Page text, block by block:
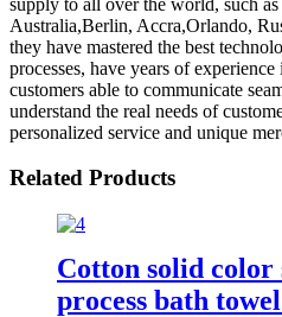
Australia,Berlin, Accra,Orlando,
they have mastered the best
processes, have years of
customers able to communicate
understand the real needs of
personalized service and unique
Related Products
Cotton solid
process bath